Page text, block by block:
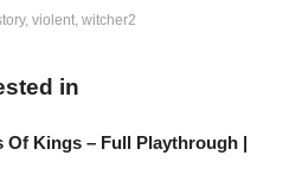
Witcher 2: Assassins Of Kings,
conversations outside of the
violent witcher2
in
Of Kings – Full Playthrough |